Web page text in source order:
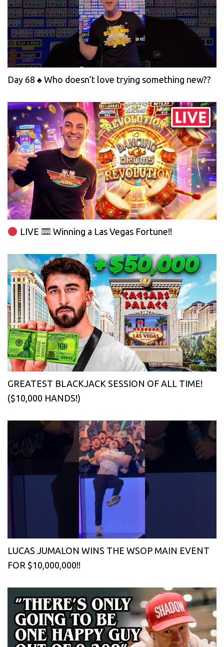
Day 68 ♠️ Who doesn’t love trying something new??
LIVE Winning a Las Vegas Fortune!!
GREATEST BLACKJACK SESSION OF ALL TIME!
($10,000 HANDS!)
LUCAS JUMALON WINS THE WSOP MAIN EVENT
FOR $10,000,000!!